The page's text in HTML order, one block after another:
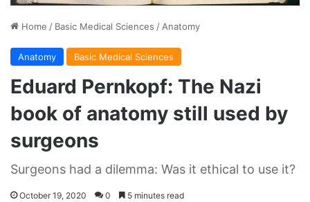
Home / Basic Medical Sciences /Anatomy
Anatomy Basic Medical Sciences
Eduard Pernkopf: The Nazi
book of anatomy still used by
surgeons
Surgeons had a dilemma: Was it ethical to use it?
October 19, 2020 0 5 minutes read